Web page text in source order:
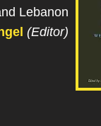
Lebanon
(Editor)